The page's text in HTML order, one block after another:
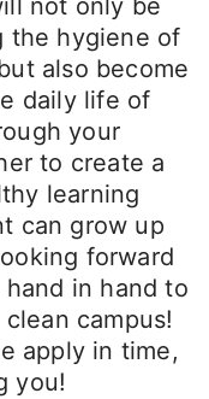
not only be
the hygiene of
also become
daily life of
your
to create a
learning
can grow up
forward
in hand to
campus!
apply in time,
you!